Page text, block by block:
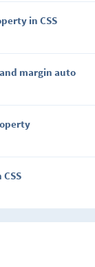
in CSS
margin auto